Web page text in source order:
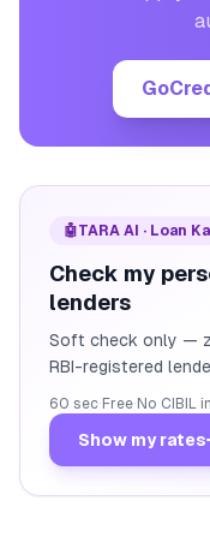
🤖TARA AI · Loan
Check my
lenders
Soft check only —
RBI-registered
60 sec·Free·No CIBIL
Show my rates